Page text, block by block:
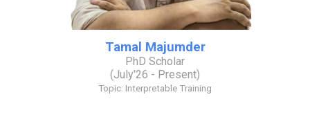
Tamal Majumder
PhD Scholar
(July'26 - Present)
Topic: Interpretable Training